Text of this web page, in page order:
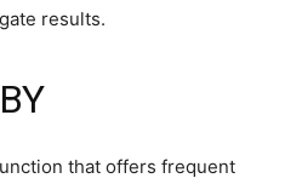
results.
that offers frequent